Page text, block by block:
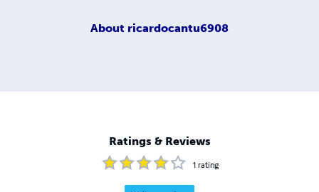
About ricardocantu6908
Ratings & Reviews
1 rating